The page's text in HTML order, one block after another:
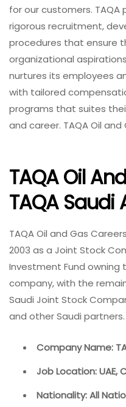
for our customers.
rigorous recruitment,
procedures that ensure
organizational
nurtures its employees
with tailored
programs that suites
and career. TAQA Oil and
TAQA Oil
TAQA Saudi
TAQA Oil and Gas
2003 as a Joint Stock
Investment Fund
company, with the
Saudi Joint Stock
and other Saudi
Company Name:
Job Location: UAE,
Nationality: All